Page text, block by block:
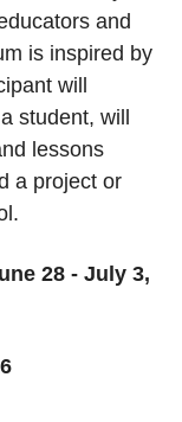
and
is inspired by
will
student, will
lessons
a project or
28 - July 3,